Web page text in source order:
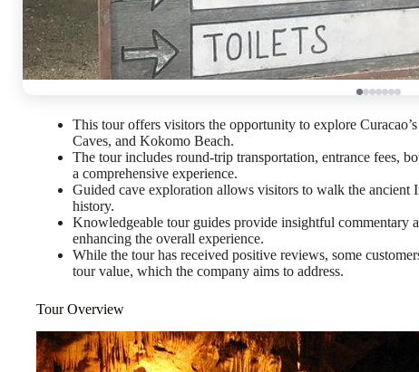
This tour offers visitors the opportunity to explore
Caves, and Kokomo Beach.
The tour includes round-trip transportation, entrance fees,
a comprehensive experience.
Guided cave exploration allows visitors to walk the ancient
history.
Knowledgeable tour guides provide insightful commentary
enhancing the overall experience.
While the tour has received positive reviews, some
tour value, which the company aims to address.
Tour Overview